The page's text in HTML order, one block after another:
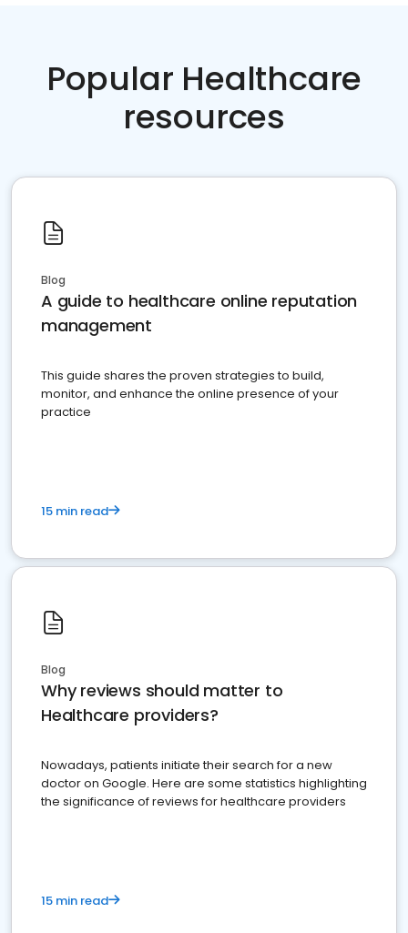
Popular Healthcare
resources
Blog
A guide to healthcare online reputation
management
This guide shares the proven strategies to build,
monitor, and enhance the online presence of your
practice
15 min read
Blog
Why reviews should matter to
Healthcare providers?
Nowadays, patients initiate their search for a new
doctor on Google. Here are some statistics highlighting
the significance of reviews for healthcare providers
15 min read